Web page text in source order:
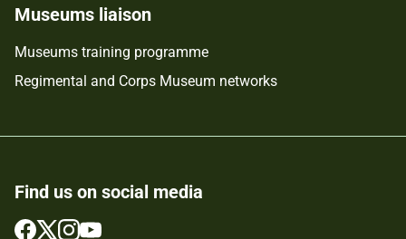
Museums liaison
Museums training programme
Regimental and Corps Museum networks
Find us on social media
FollowFollowFollowFollow